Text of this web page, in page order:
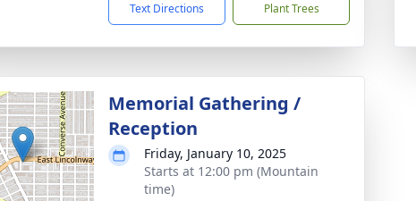
Text Directions Plant Trees
Memorial Gathering /
Reception
Friday, January 10, 2025
Starts at 12:00 pm (Mountain
time)